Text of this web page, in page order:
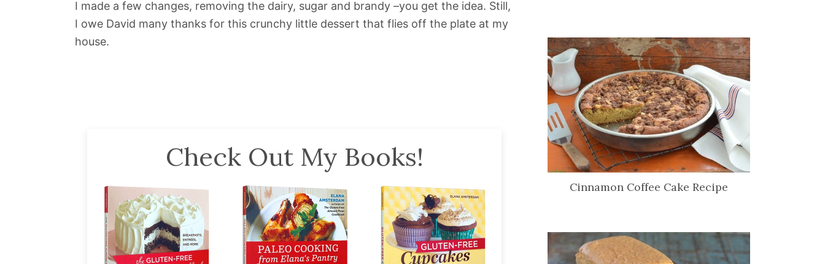
I made a few changes, removing the dairy, sugar and brandy –you get the idea. Still,
I owe David many thanks for this crunchy little dessert that flies off the plate at my
house.
Check Out My Books!
Cinnamon Coffee Cake Recipe